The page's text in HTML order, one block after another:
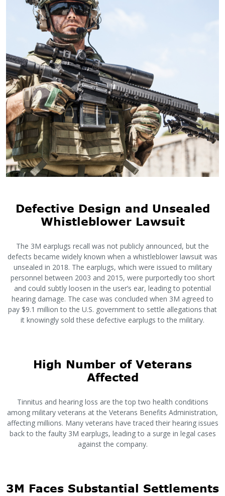
Defective Design and Unsealed
Whistleblower Lawsuit
The 3M earplugs recall was not publicly announced, but the
defects became widely known when a whistleblower lawsuit was
unsealed in 2018. The earplugs, which were issued to military
personnel between 2003 and 2015, were purportedly too short
and could subtly loosen in the user’s ear, leading to potential
hearing damage. The case was concluded when 3M agreed to
pay $9.1 million to the U.S. government to settle allegations that
it knowingly sold these defective earplugs to the military.
High Number of Veterans
Affected
Tinnitus and hearing loss are the top two health conditions
among military veterans at the Veterans Benefits Administration,
affecting millions. Many veterans have traced their hearing issues
back to the faulty 3M earplugs, leading to a surge in legal cases
against the company.
3M Faces Substantial Settlements